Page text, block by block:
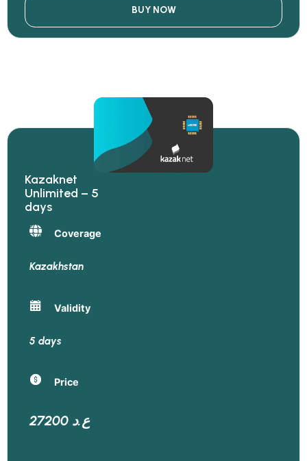
BUY NOW
Kazaknet
Unlimited – 5
days
Coverage
Kazakhstan
Validity
5 days
Price
27200 ع.د